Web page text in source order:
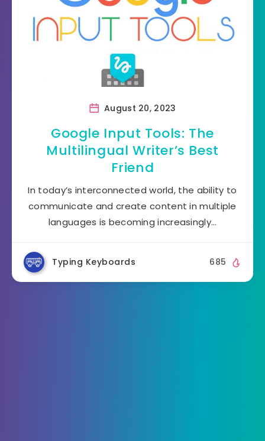
August 20, 2023
Google Input Tools: The
Multilingual Writer’s Best
Friend
In today’s interconnected world, the ability to
communicate and create content in multiple
languages is becoming increasingly…
Typing Keyboards 685